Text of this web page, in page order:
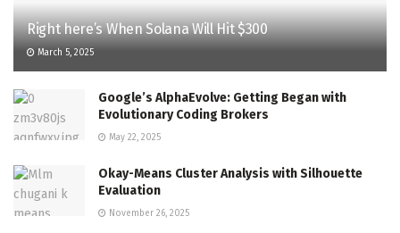
Right here’s When Solana Will Hit $300
March 5, 2025
Google’s AlphaEvolve: Getting Began with
Evolutionary Coding Brokers
May 22, 2025
Okay-Means Cluster Analysis with Silhouette
Evaluation
November 26, 2025